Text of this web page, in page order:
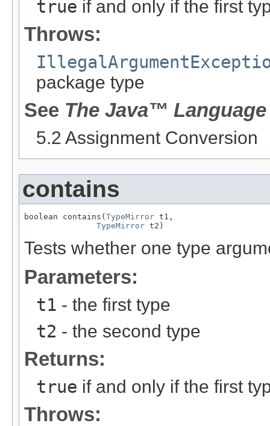
true if and only if the first
Throws:
package type
See The Java™
5.2 Assignment Conversion
contains
boolean contains( TypeMirror t1,
TypeMirror t2)
Tests whether one type
Parameters:
t1 - the first type
t2 - the second type
Returns:
true if and only if the first
Throws: